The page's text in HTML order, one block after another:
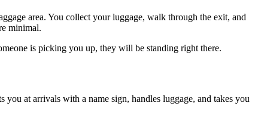
area. You collect your luggage, walk through the exit, and
minimal.
is picking you up, they will be standing right there.
you at arrivals with a name sign, handles luggage, and takes you